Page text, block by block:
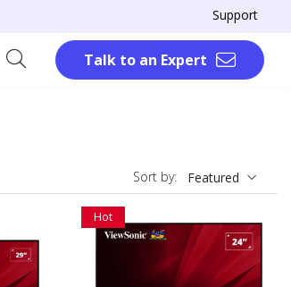
Support
Talk to an Expert
Sort by: Featured
Hot